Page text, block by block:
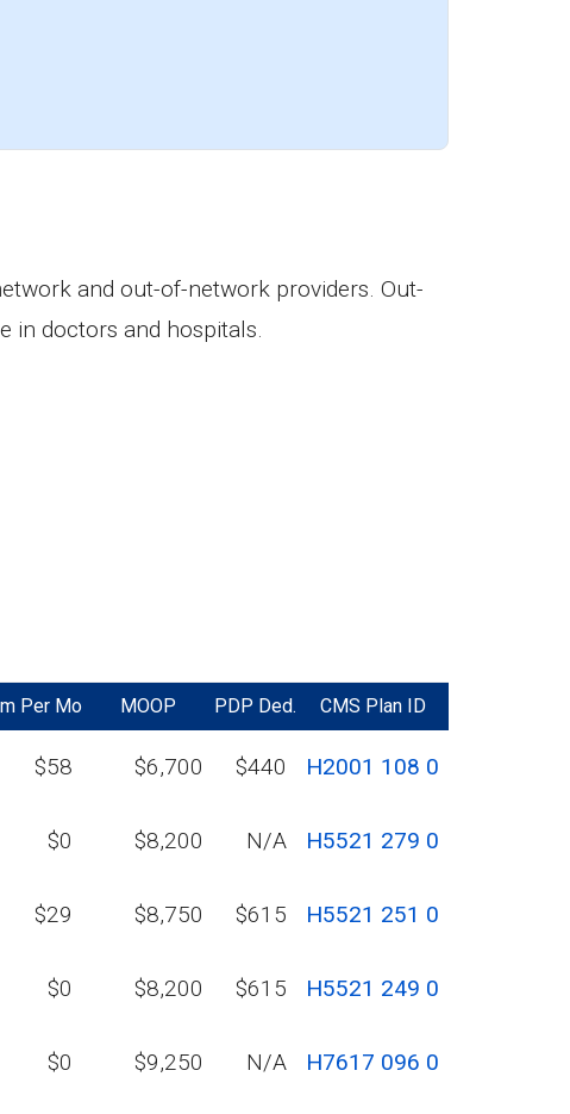
and out-of-network providers. Out-
in doctors and hospitals.
Per Mo MOOP PDP Ded. CMS Plan ID
$58 $6,700 $440 H2001 108 0
$0 $8,200 N/A H5521 279 0
$29 $8,750 $615 H5521 251 0
$0 $8,200 $615 H5521 249 0
$0 $9,250 N/A H7617 096 0